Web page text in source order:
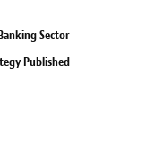
Sector
Published